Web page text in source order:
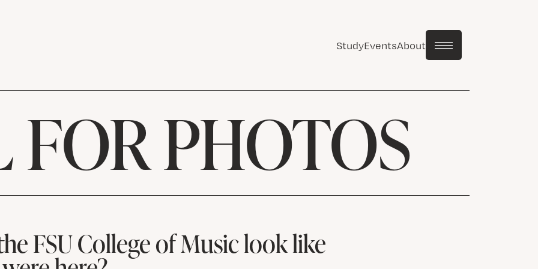
StudyEventsAbout
FOR PHOTOS
FSU College of Music look like